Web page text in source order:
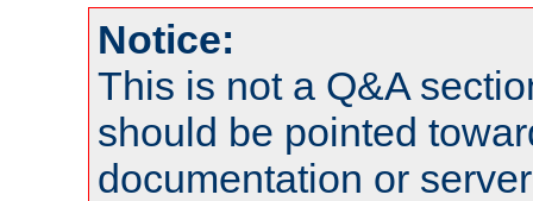
Notice:
This is not a Q&A
should be pointed
documentation or